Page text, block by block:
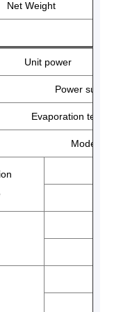
to check the
every quarter
contact
Net Weight
Unit power
Power supply
Evaporation temp
Model